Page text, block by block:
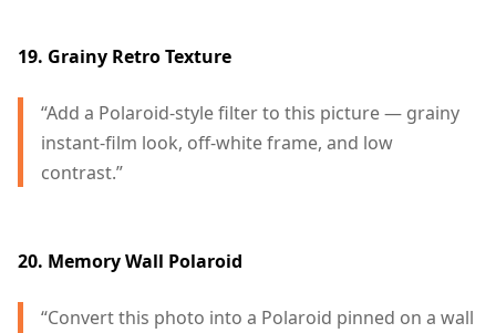
19. Grainy Retro Texture
“Add a Polaroid-style filter to this picture — grainy
instant-film look, off-white frame, and low
contrast.”
20. Memory Wall Polaroid
“Convert this photo into a Polaroid pinned on a wall